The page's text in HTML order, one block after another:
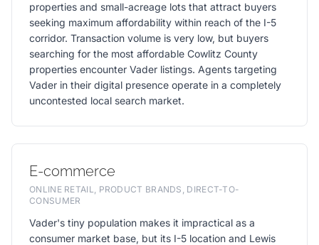
properties and small-acreage lots that attract buyers
seeking maximum affordability within reach of the I-5
corridor. Transaction volume is very low, but buyers
searching for the most affordable Cowlitz County
properties encounter Vader listings. Agents targeting
Vader in their digital presence operate in a completely
uncontested local search market.
E-commerce
ONLINE RETAIL, PRODUCT BRANDS, DIRECT-TO-
CONSUMER
Vader's tiny population makes it impractical as a
consumer market base, but its I-5 location and Lewis